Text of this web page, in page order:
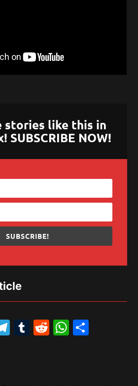
stories like this in
SUBSCRIBE NOW!
SUBSCRIBE!
Telegram
Tumblr
Reddit